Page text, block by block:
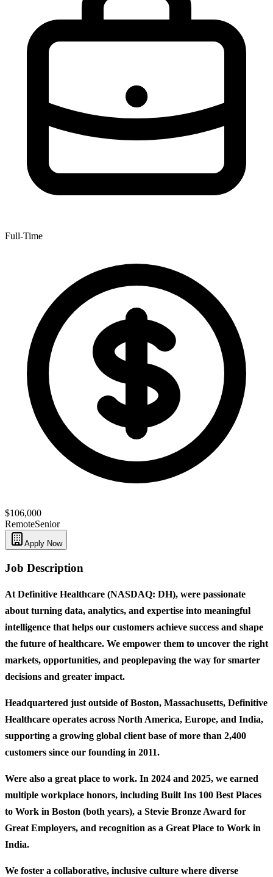
Full-Time
$106,000
RemoteSenior
Apply Now
Job Description
At Definitive Healthcare (NASDAQ: DH), were passionate
about turning data, analytics, and expertise into meaningful
intelligence that helps our customers achieve success and shape
the future of healthcare. We empower them to uncover the right
markets, opportunities, and peoplepaving the way for smarter
decisions and greater impact.
Headquartered just outside of Boston, Massachusetts, Definitive
Healthcare operates across North America, Europe, and India,
supporting a growing global client base of more than 2,400
customers since our founding in 2011.
Were also a great place to work. In 2024 and 2025, we earned
multiple workplace honors, including Built Ins 100 Best Places
to Work in Boston (both years), a Stevie Bronze Award for
Great Employers, and recognition as a Great Place to Work in
India.
We foster a collaborative, inclusive culture where diverse